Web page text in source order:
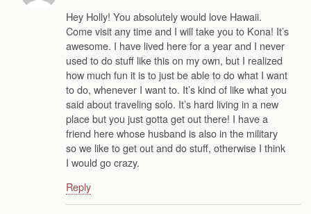
Hey Holly! You absolutely would love Hawaii.
Come visit any time and I will take you to Kona! It’s
awesome. I have lived here for a year and I never
used to do stuff like this on my own, but I realized
how much fun it is to just be able to do what I want
to do, whenever I want to. It’s kind of like what you
said about traveling solo. It’s hard living in a new
place but you just gotta get out there! I have a
friend here whose husband is also in the military
so we like to get out and do stuff, otherwise I think
I would go crazy.
Reply